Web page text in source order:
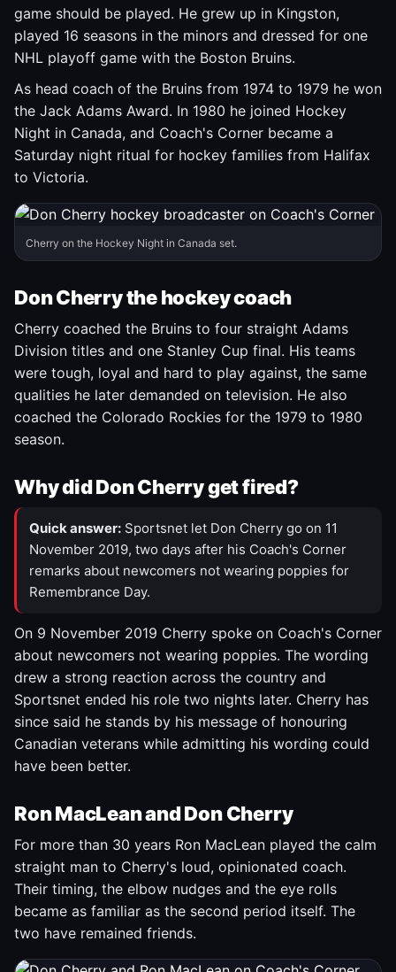
game should be played. He grew up in Kingston,
played 16 seasons in the minors and dressed for one
NHL playoff game with the Boston Bruins.
As head coach of the Bruins from 1974 to 1979 he won
the Jack Adams Award. In 1980 he joined Hockey
Night in Canada, and Coach's Corner became a
Saturday night ritual for hockey families from Halifax
to Victoria.
Cherry on the Hockey Night in Canada set.
Don Cherry the hockey coach
Cherry coached the Bruins to four straight Adams
Division titles and one Stanley Cup final. His teams
were tough, loyal and hard to play against, the same
qualities he later demanded on television. He also
coached the Colorado Rockies for the 1979 to 1980
season.
Why did Don Cherry get fired?
Quick answer: Sportsnet let Don Cherry go on 11
November 2019, two days after his Coach's Corner
remarks about newcomers not wearing poppies for
Remembrance Day.
On 9 November 2019 Cherry spoke on Coach's Corner
about newcomers not wearing poppies. The wording
drew a strong reaction across the country and
Sportsnet ended his role two nights later. Cherry has
since said he stands by his message of honouring
Canadian veterans while admitting his wording could
have been better.
Ron MacLean and Don Cherry
For more than 30 years Ron MacLean played the calm
straight man to Cherry's loud, opinionated coach.
Their timing, the elbow nudges and the eye rolls
became as familiar as the second period itself. The
two have remained friends.